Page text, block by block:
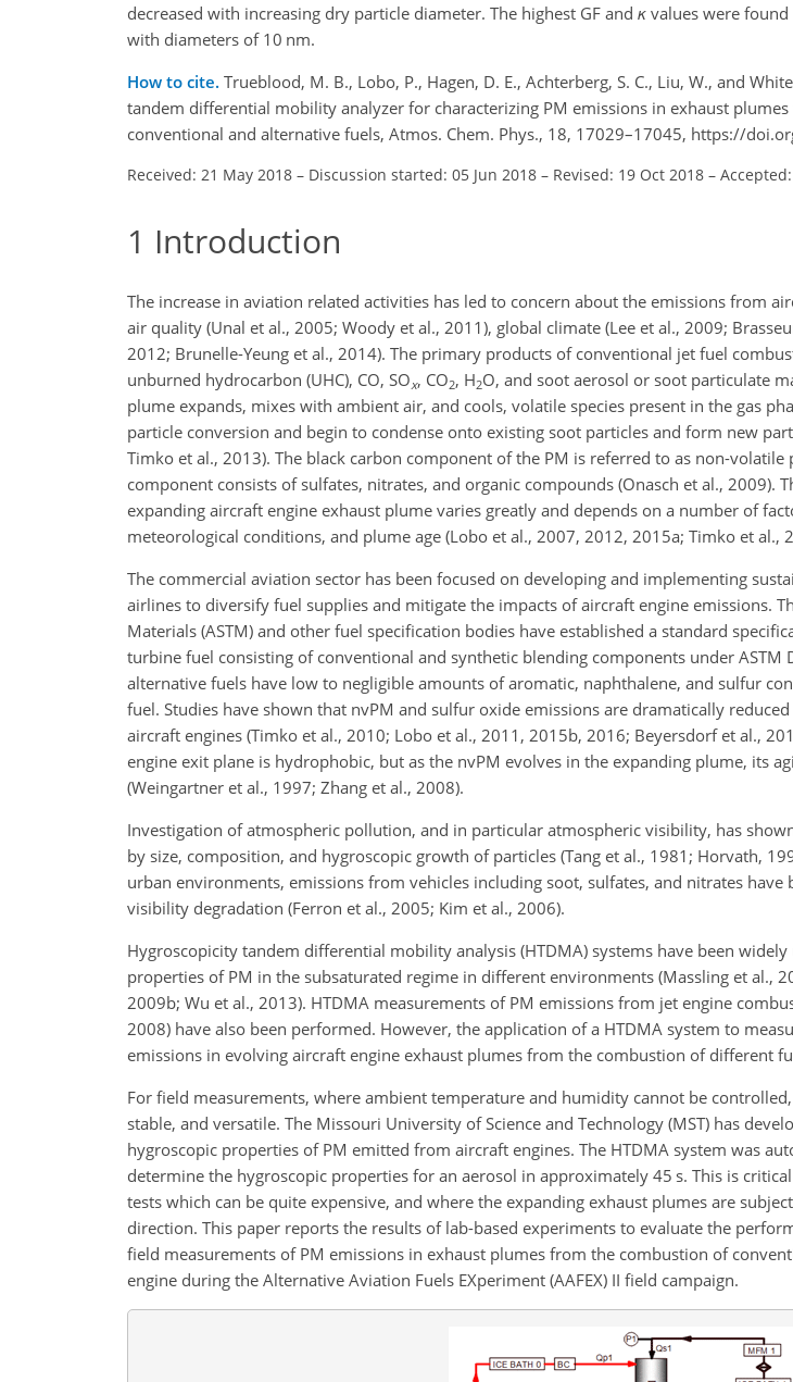
decreased with increasing dry particle diameter. The highest GF and κ values were
with diameters of 10 nm.
How to cite. Trueblood, M. B., Lobo, P., Hagen, D. E., Achterberg, S. C., Liu, W., and
tandem differential mobility analyzer for characterizing PM emissions in exhaust
conventional and alternative fuels, Atmos. Chem. Phys., 18, 17029–17045, https://
Received: 21 May 2018 – Discussion started: 05 Jun 2018 – Revised: 19 Oct 2018 –
1 Introduction
The increase in aviation related activities has led to concern about the emissions from
air quality (Unal et al., 2005; Woody et al., 2011), global climate (Lee et al., 2009;
2012; Brunelle-Yeung et al., 2014). The primary products of conventional jet fuel
unburned hydrocarbon (UHC), CO, SOx, CO2, H2O, and soot aerosol or soot particulate
plume expands, mixes with ambient air, and cools, volatile species present in the gas
particle conversion and begin to condense onto existing soot particles and form new
Timko et al., 2013). The black carbon component of the PM is referred to as non-
component consists of sulfates, nitrates, and organic compounds (Onasch et al., 2009).
expanding aircraft engine exhaust plume varies greatly and depends on a number of
meteorological conditions, and plume age (Lobo et al., 2007, 2012, 2015a; Timko et al.,
The commercial aviation sector has been focused on developing and implementing
airlines to diversify fuel supplies and mitigate the impacts of aircraft engine emissions.
Materials (ASTM) and other fuel specification bodies have established a standard
turbine fuel consisting of conventional and synthetic blending components under ASTM
alternative fuels have low to negligible amounts of aromatic, naphthalene, and sulfur
fuel. Studies have shown that nvPM and sulfur oxide emissions are dramatically
aircraft engines (Timko et al., 2010; Lobo et al., 2011, 2015b, 2016; Beyersdorf et al.,
engine exit plane is hydrophobic, but as the nvPM evolves in the expanding plume, its
(Weingartner et al., 1997; Zhang et al., 2008).
Investigation of atmospheric pollution, and in particular atmospheric visibility, has
by size, composition, and hygroscopic growth of particles (Tang et al., 1981; Horvath,
urban environments, emissions from vehicles including soot, sulfates, and nitrates
visibility degradation (Ferron et al., 2005; Kim et al., 2006).
Hygroscopicity tandem differential mobility analysis (HTDMA) systems have been
properties of PM in the subsaturated regime in different environments (Massling et al.,
2009b; Wu et al., 2013). HTDMA measurements of PM emissions from jet engine
2008) have also been performed. However, the application of a HTDMA system to
emissions in evolving aircraft engine exhaust plumes from the combustion of different
For field measurements, where ambient temperature and humidity cannot be
stable, and versatile. The Missouri University of Science and Technology (MST) has
hygroscopic properties of PM emitted from aircraft engines. The HTDMA system was
determine the hygroscopic properties for an aerosol in approximately 45 s. This is
tests which can be quite expensive, and where the expanding exhaust plumes are
direction. This paper reports the results of lab-based experiments to evaluate the
field measurements of PM emissions in exhaust plumes from the combustion of
engine during the Alternative Aviation Fuels EXperiment (AAFEX) II field campaign.